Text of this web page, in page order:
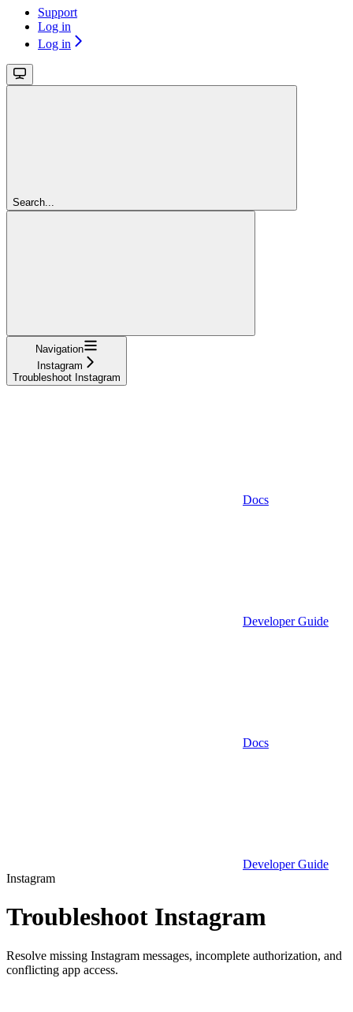
Support
Log in
Log in
Search...
Navigation
Instagram
Troubleshoot Instagram
Docs
Developer Guide
Docs
Developer Guide
Instagram
Troubleshoot Instagram
Resolve missing Instagram messages, incomplete authorization, and
conflicting app access.